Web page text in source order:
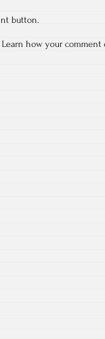
button.
Learn how your comment